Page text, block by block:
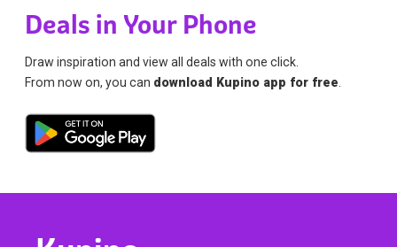
Deals in Your Phone
Draw inspiration and view all deals with one click.
From now on, you can download Kupino app for free.